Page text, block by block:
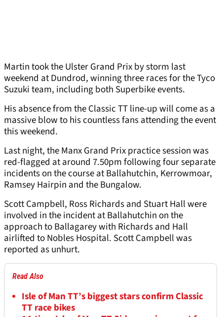
Martin took the Ulster Grand Prix by storm last
weekend at Dundrod, winning three races for the Tyco
Suzuki team, including both Superbike events.
His absence from the Classic TT line-up will come as a
massive blow to his countless fans attending the event
this weekend.
Last night, the Manx Grand Prix practice session was
red-flagged at around 7.50pm following four separate
incidents on the course at Ballahutchin, Kerrowmoar,
Ramsey Hairpin and the Bungalow.
Scott Campbell, Ross Richards and Stuart Hall were
involved in the incident at Ballahutchin on the
approach to Ballagarey with Richards and Hall
airlifted to Nobles Hospital. Scott Campbell was
reported as unhurt.
Read Also
Isle of Man TT’s biggest stars confirm Classic
TT race bikes